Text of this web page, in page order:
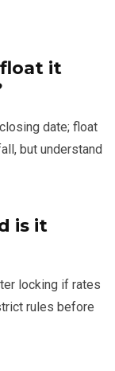
it
date; float
but understand
is it
locking if rates
rules before